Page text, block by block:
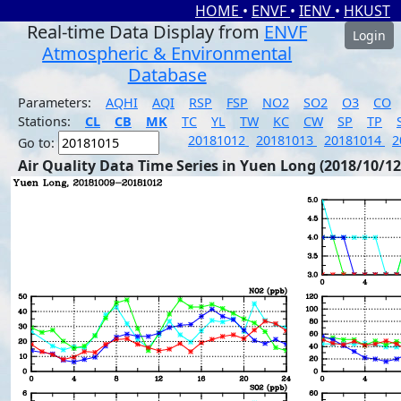
HOME • ENVF • IENV • HKUST
Real-time Data Display from ENVF
Atmospheric & Environmental
Database
Login
Parameters: AQHI AQI RSP FSP NO2 SO2 O3
CO
Stations:
CL CB MK TC YL TW KC CW SP TP
Go to:
20181012 20181013 20181014
Air Quality Data Time Series in Yuen Long (2018/10/